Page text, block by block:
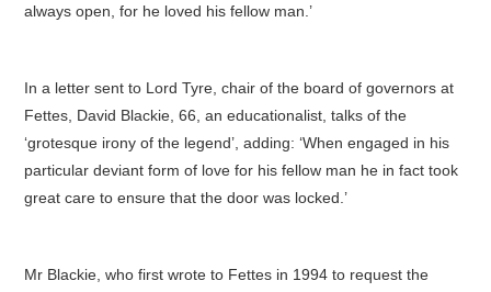
always open, for he loved his fellow man.’
In a letter sent to Lord Tyre, chair of the board of governors at
Fettes, David Blackie, 66, an educationalist, talks of the
‘grotesque irony of the legend’, adding: ‘When engaged in his
particular deviant form of love for his fellow man he in fact took
great care to ensure that the door was locked.’
Mr Blackie, who first wrote to Fettes in 1994 to request the